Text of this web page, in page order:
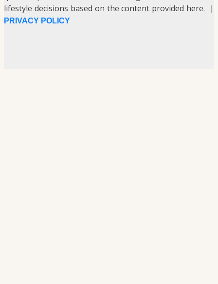
lifestyle decisions based on the content provided here. |
PRIVACY POLICY